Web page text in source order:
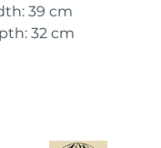
39 cm
32 cm